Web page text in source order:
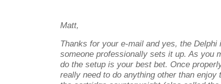
Matt,
Thanks for your e-mail and yes, the Delphi
someone professionally sets it up. As you
do the setup is your best bet. Once
really need to do anything other than